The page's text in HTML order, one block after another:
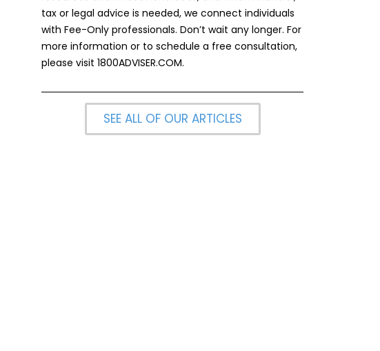
tax or legal advice is needed, we connect individuals
with Fee-Only professionals. Don’t wait any longer. For
more information or to schedule a free consultation,
please visit1800ADVISER.COM.
SEE ALL OF OUR ARTICLES